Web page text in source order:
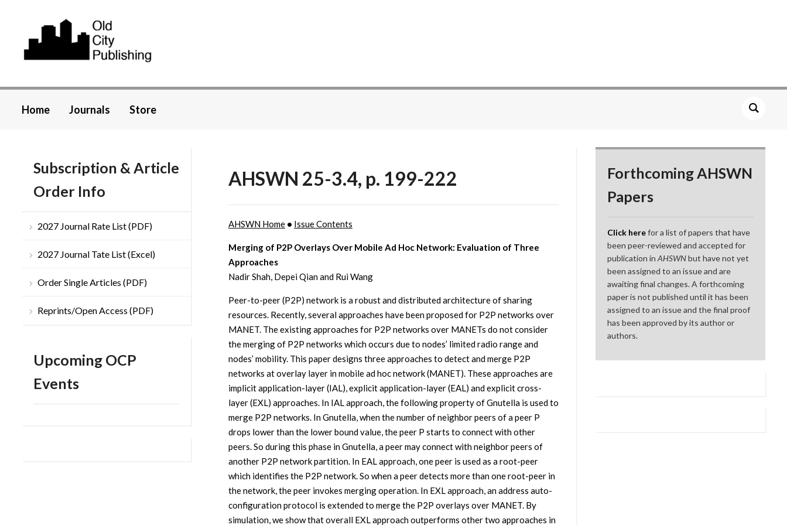
Home Journals Store
Subscription & Article
Order Info
2027 Journal Rate List (PDF)
2027 Journal Tate List (Excel)
Order Single Articles (PDF)
Reprints/Open Access (PDF)
Upcoming OCP
Events
AHSWN 25-3.4, p. 199-222
AHSWN Home• Issue Contents
Merging of P2P Overlays Over Mobile Ad Hoc Network: Evaluation of Three
Approaches
Nadir Shah, Depei Qian and Rui Wang
Peer-to-peer (P2P) network is a robust and distributed architecture of sharing
resources. Recently, several approaches have been proposed for P2P networks over
MANET. The existing approaches for P2P networks over MANETs do not consider
the merging of P2P networks which occurs due to nodes’ limited radio range and
nodes’ mobility. This paper designs three approaches to detect and merge P2P
networks at overlay layer in mobile ad hoc network (MANET). These approaches are
implicit application-layer (IAL), explicit application-layer (EAL) and explicit cross-
layer (EXL) approaches. In IAL approach, the following property of Gnutella is used to
merge P2P networks. In Gnutella, when the number of neighbor peers of a peer P
drops lower than the lower bound value, the peer P starts to connect with other
peers. So during this phase in Gnutella, a peer may connect with neighbor peers of
another P2P network partition. In EAL approach, one peer is used as a root-peer
which identifies the P2P network. So when a peer detects more than one root-peer in
the network, the peer invokes merging operation. In EXL approach, an address auto-
configuration protocol is extended to merge the P2P overlays over MANET. By
simulation, we show that overall EXL approach outperforms other two approaches in
Forthcoming AHSWN
Papers
Click herefor a list of papers that have
been peer-reviewed and accepted for
publication inAHSWNbut have not yet
been assigned to an issue and are
awaiting final changes. A forthcoming
paper is not published until it has been
assigned to an issue and the final proof
has been approved by its author or
authors.